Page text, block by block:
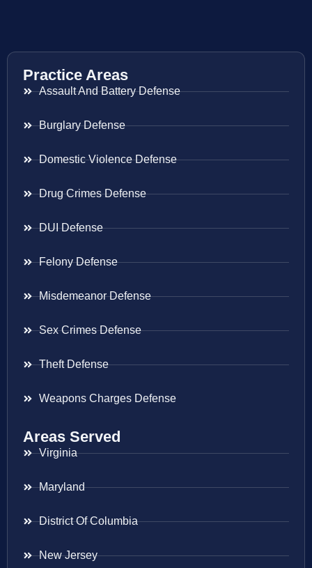
Practice Areas
Assault And Battery Defense
Burglary Defense
Domestic Violence Defense
Drug Crimes Defense
DUI Defense
Felony Defense
Misdemeanor Defense
Sex Crimes Defense
Theft Defense
Weapons Charges Defense
Areas Served
Virginia
Maryland
District Of Columbia
New Jersey